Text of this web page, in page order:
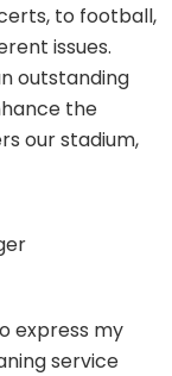
to football,
issues.
outstanding
the
our stadium,
express my
service